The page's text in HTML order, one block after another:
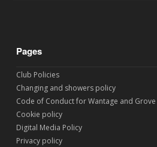
Pages
Club Policies
Changing and showers policy
Code of Conduct for Wantage and
Cookie policy
Digital Media Policy
Privacy policy